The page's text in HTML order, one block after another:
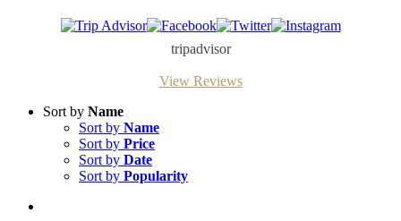
Trip
Facebook Twitter
Instagram
tripadvisor
View Reviews
Sort by Name
Sort by Name
Sort by Price
Sort by Date
Sort by Popularity